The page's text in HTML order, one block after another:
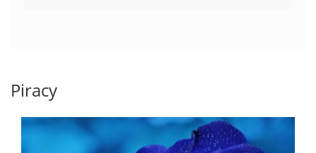
Piracy